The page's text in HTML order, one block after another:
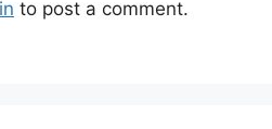
to post a comment.